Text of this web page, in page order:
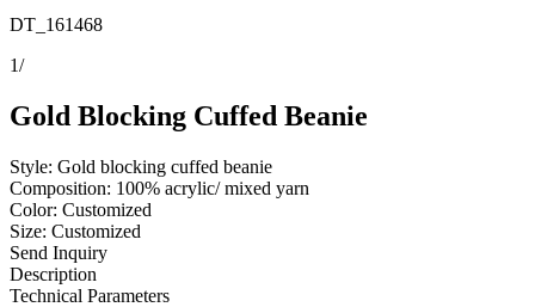
DT_161468
1/
Gold Blocking Cuffed Beanie
Style: Gold blocking cuffed beanie
Composition: 100% acrylic/ mixed yarn
Color: Customized
Size: Customized
Send Inquiry
Description
Technical Parameters